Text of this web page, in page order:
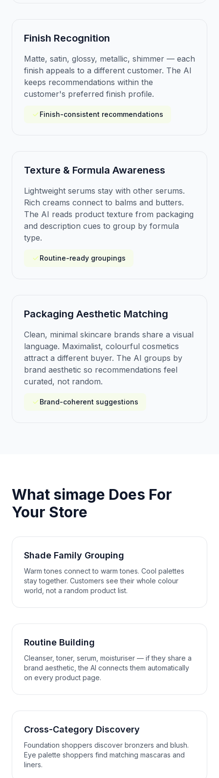
Finish Recognition
Matte, satin, glossy, metallic, shimmer — each
finish appeals to a different customer. The AI
keeps recommendations within the
customer's preferred finish profile.
Finish-consistent recommendations
Texture & Formula Awareness
Lightweight serums stay with other serums.
Rich creams connect to balms and butters.
The AI reads product texture from packaging
and description cues to group by formula
type.
Routine-ready groupings
Packaging Aesthetic Matching
Clean, minimal skincare brands share a visual
language. Maximalist, colourful cosmetics
attract a different buyer. The AI groups by
brand aesthetic so recommendations feel
curated, not random.
Brand-coherent suggestions
What simage Does For
Your Store
Shade Family Grouping
Warm tones connect to warm tones. Cool palettes
stay together. Customers see their whole colour
world, not a random product list.
Routine Building
Cleanser, toner, serum, moisturiser — if they share a
brand aesthetic, the AI connects them automatically
on every product page.
Cross-Category Discovery
Foundation shoppers discover bronzers and blush.
Eye palette shoppers find matching mascaras and
liners.